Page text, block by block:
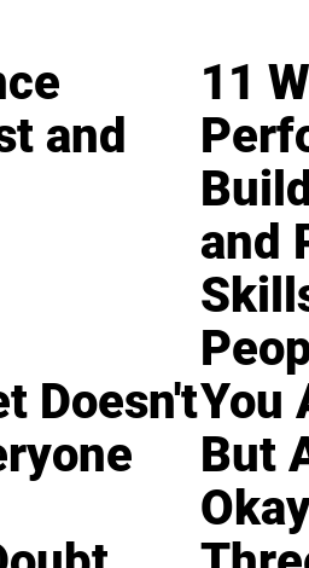
and
11
and
Doesn'tYou
But